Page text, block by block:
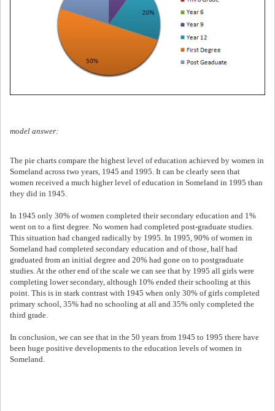
model answer:
The pie charts compare the highest level of education achieved by women in
Someland across two years, 1945 and 1995. It can be clearly seen that
women received a much higher level of education in Someland in 1995 than
they did in 1945.
In 1945 only 30% of women completed their secondary education and 1%
went on to a first degree. No women had completed post-graduate studies.
This situation had changed radically by 1995. In 1995, 90% of women in
Someland had completed secondary education and of those, half had
graduated from an initial degree and 20% had gone on to postgraduate
studies. At the other end of the scale we can see that by 1995 all girls were
completing lower secondary, although 10% ended their schooling at this
point. This is in stark contrast with 1945 when only 30% of girls completed
primary school, 35% had no schooling at all and 35% only completed the
third grade.
In conclusion, we can see that in the 50 years from 1945 to 1995 there have
been huge positive developments to the education levels of women in
Someland.